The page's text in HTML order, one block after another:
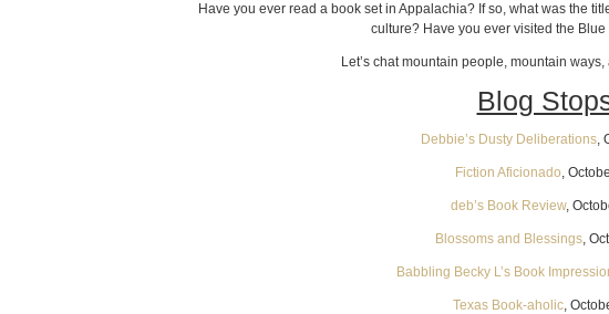
Have you ever read a book set in Appalachia? If so, what was the
culture? Have you ever visited the
Let’s chat mountain people, mountain
Blog
Debbie’s Dusty Deliberations,
Fiction Aficionado,
deb’s Book Review,
Blossoms and Blessings,
Babbling Becky L’s Book
Texas Book-aholic,